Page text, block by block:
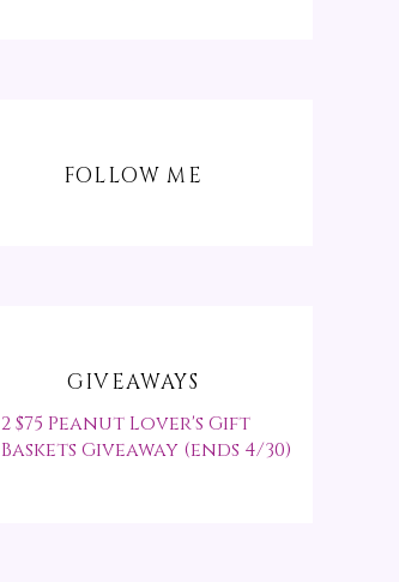
FOLLOW ME
GIVEAWAYS
2 $75 Peanut Lover's Gift
Baskets Giveaway (ends 4/30)